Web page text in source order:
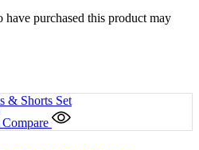
purchased this product may
Compare